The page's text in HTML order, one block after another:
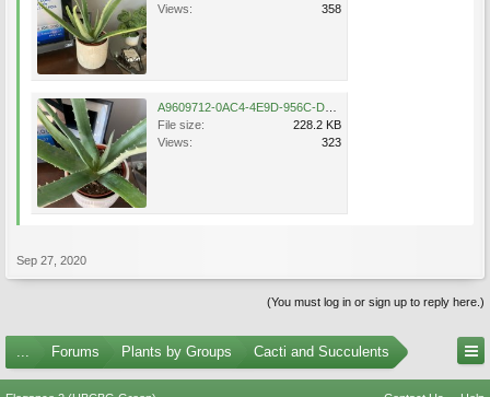
Views:
358
File size:
228.2 KB
Views:
323
Sep 27, 2020
(You must log in or sign up to reply here.)
... Forums Plants by Groups Cacti and Succulents